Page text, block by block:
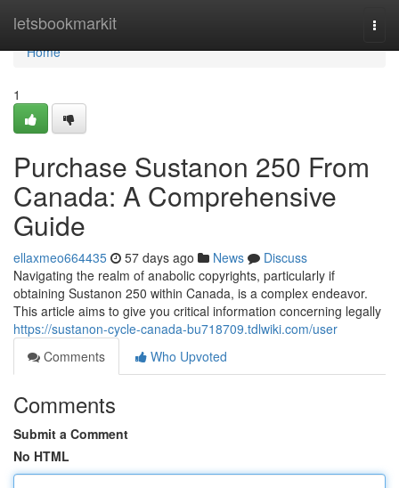
letsbookmarkit
Home
Home
1
Purchase Sustanon 250 From
Canada: A Comprehensive
Guide
ellaxmeo664435 57 days ago News
Discuss
Navigating the realm of anabolic copyrights, particularly if
obtaining Sustanon 250 within Canada, is a complex endeavor.
This article aims to give you critical information concerning legally
https://sustanon-cycle-canada-bu718709.tdlwiki.com/user
Comments
Who Upvoted
Comments
Submit a Comment
No HTML